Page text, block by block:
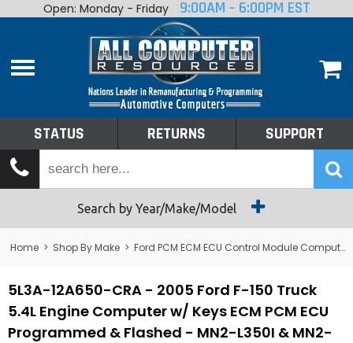
Home
Shop By Make
Tech Talk
Returns
Open: Monday - Friday 9:00AM - 6:00PM EST
STATUS RETURNS SUPPORT
Search by Year/Make/Model
Home > Shop By Make > Ford PCM ECM ECU Control Module Computer
5L3A-12A650-CRA - 2005 Ford F-150 Truck
5.4L Engine Computer w/ Keys ECM PCM ECU
Programmed & Flashed - MN2-L350I & MN2-